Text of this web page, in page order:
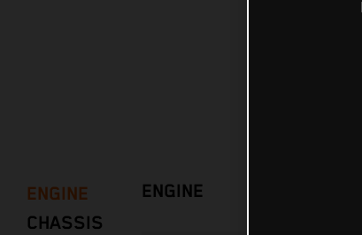
ENGINE
CHASSIS
ENGINE